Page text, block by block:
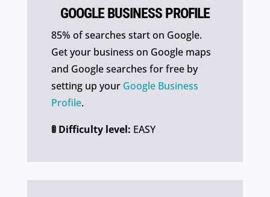
GOOGLE BUSINESS PROFILE
85% of searches start on Google.
Get your business on Google maps
and Google searches for free by
setting up your Google Business
Profile.
🚦 Difficulty level: EASY